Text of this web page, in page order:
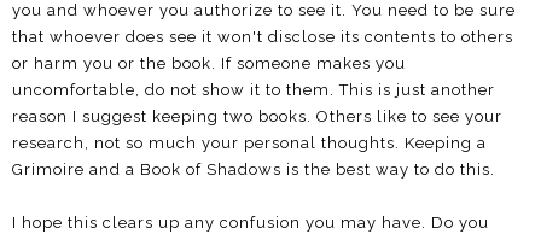
you and whoever you authorize to see it. You need to be sure
that whoever does see it won't disclose its contents to others
or harm you or the book. If someone makes you
uncomfortable, do not show it to them. This is just another
reason I suggest keeping two books. Others like to see your
research, not so much your personal thoughts. Keeping a
Grimoire and a Book of Shadows is the best way to do this.
I hope this clears up any confusion you may have. Do you